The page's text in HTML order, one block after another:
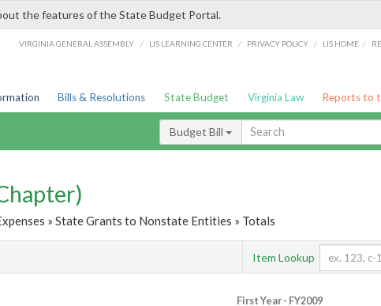
the features of the State Budget Portal.
VIRGINIA GENERAL ASSEMBLY / LIS LEARNING CENTER / PRIVACY POLICY / LIS HOME /
Bills & Resolutions State Budget Virginia Law Reports to
Budget Bill
» State Grants to Nonstate Entities » Totals
Item Lookup
First Year - FY2009